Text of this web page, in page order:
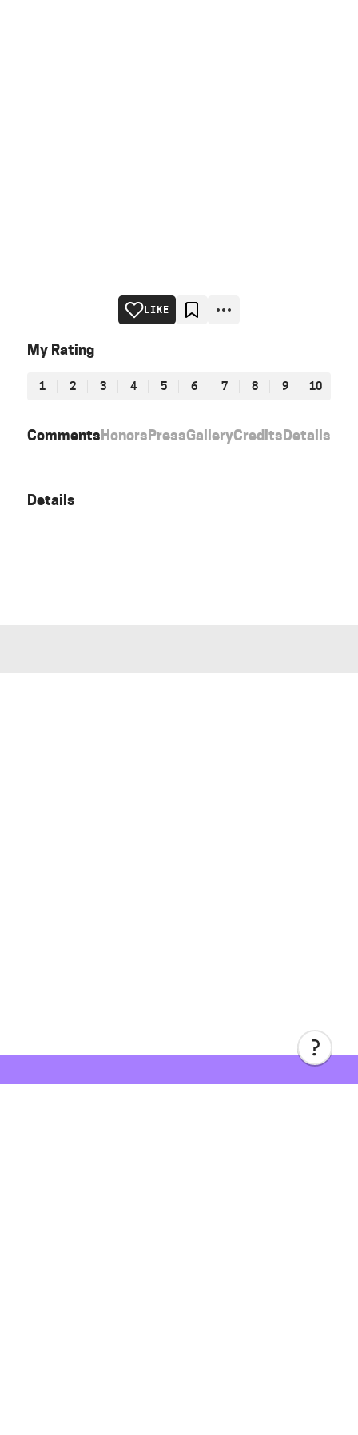
CommentsHonorsPressGalleryCreditsDetails
LIKE
My Rating
1 2 3 4 5 6 7 8 9 10
Details